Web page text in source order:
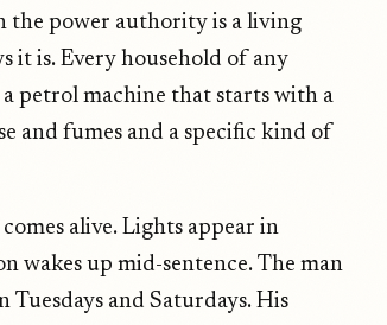
the power authority is a living
it is. Every household of any
a petrol machine that starts with a
and fumes and a specific kind of
alive. Lights appear in
wakes up mid-sentence. The man
and Saturdays. His